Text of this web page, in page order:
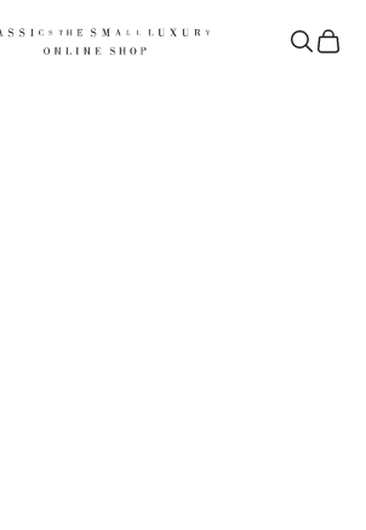
the Small Luxury
OpenOpen